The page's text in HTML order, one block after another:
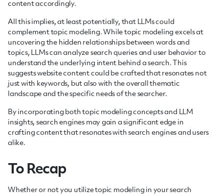
content accordingly.
All this implies, at least potentially, that LLMs could
complement topic modeling. While topic modeling excels at
uncovering the hidden relationships between words and
topics, LLMs can analyze search queries and user behavior to
understand the underlying intent behind a search. This
suggests website content could be crafted that resonates not
just with keywords, but also with the overall thematic
landscape and the specific needs of the searcher.
By incorporating both topic modeling concepts and LLM
insights, search engines may gain a significant edge in
crafting content that resonates with search engines and users
alike.
To Recap
Whether or not you utilize topic modeling in your search